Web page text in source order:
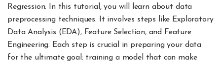
Regression. In this tutorial, you will learn about data
preprocessing techniques. It involves steps like Exploratory
Data Analysis (EDA), Feature Selection, and Feature
Engineering. Each step is crucial in preparing your data
for the ultimate goal: training a model that can make